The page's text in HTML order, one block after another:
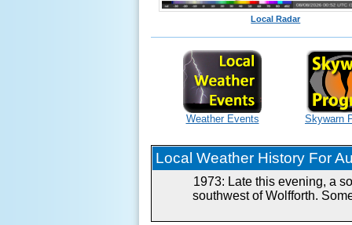
Local Radar
Weather Events Skywarn
Local Weather History For
1973: Late this evening, a
southwest of Wolfforth.